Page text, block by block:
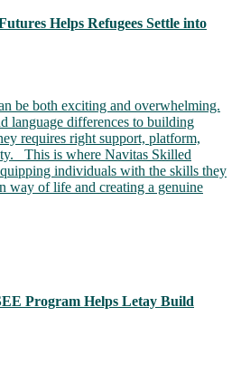
Helps Refugees Settle into
be both exciting and overwhelming.
language differences to building
requires right support, platform,
This is where Navitas Skilled
individuals with the skills they
way of life and creating a genuine
Program Helps Letay Build